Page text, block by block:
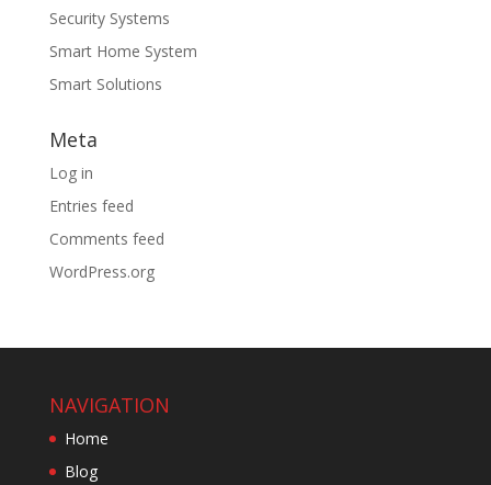
Security Systems
Smart Home System
Smart Solutions
Meta
Log in
Entries feed
Comments feed
WordPress.org
NAVIGATION
Home
Blog